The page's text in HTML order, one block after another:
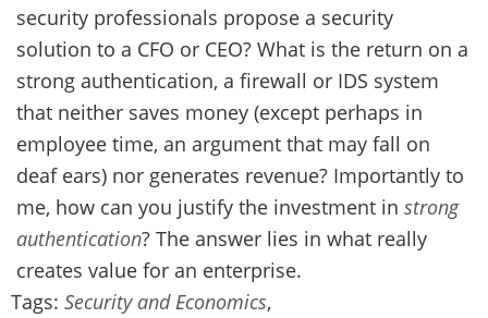
security professionals propose a security
solution to a CFO or CEO? What is the return on a
strong authentication, a firewall or IDS system
that neither saves money (except perhaps in
employee time, an argument that may fall on
deaf ears) nor generates revenue? Importantly to
me, how can you justify the investment in strong
authentication? The answer lies in what really
creates value for an enterprise.
Tags: Security and Economics,